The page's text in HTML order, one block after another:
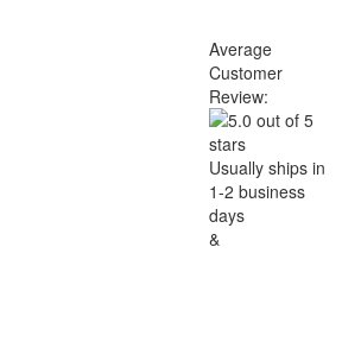
Average
Customer
Review:
Usually ships in
1-2 business
days
&